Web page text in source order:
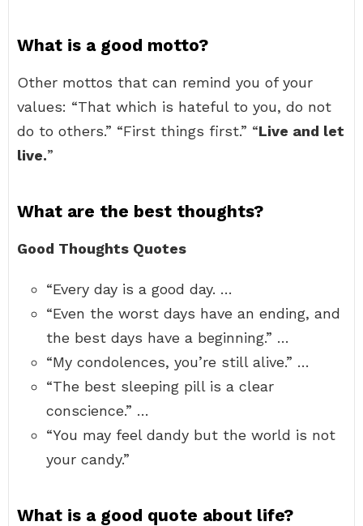
What is a good motto?
Other mottos that can remind you of your
values: “That which is hateful to you, do not
do to others.” “First things first.” “Live and let
live.”
What are the best thoughts?
Good Thoughts Quotes
“Every day is a good day. …
“Even the worst days have an ending, and
the best days have a beginning.” …
“My condolences, you’re still alive.” …
“The best sleeping pill is a clear
conscience.” …
“You may feel dandy but the world is not
your candy.”
What is a good quote about life?